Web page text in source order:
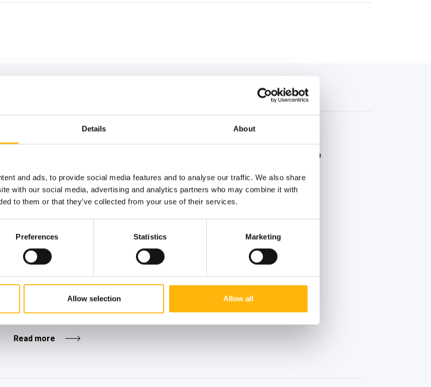
Details About
and ads, to provide social media features and to analyse our traffic. We also share
with our social media, advertising and analytics partners who may combine it with
to them or that they’ve collected from your use of their services.
Preferences Statistics Marketing
Allow selection Allow all
IASO Thessalias Holds Its Annual Summer Blood Donation Drive
IASO Thessalias successfully held its annual summer voluntary blood
donation d...
Read more